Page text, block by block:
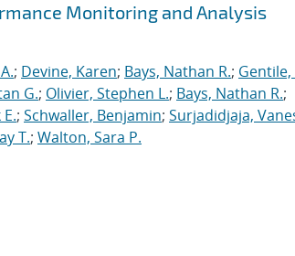
Monitoring and Analysis
; Devine, Karen; Bays, Nathan R.;
G.; Olivier, Stephen L.; Bays, Nathan R.;
; Schwaller, Benjamin; Surjadidjaja,
T.; Walton, Sara P.